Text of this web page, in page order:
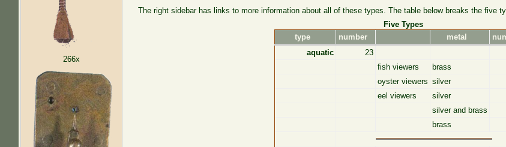
266x
The right sidebar has links to more information about all of these types. The table below breaks the five
Five Types
type
number metal
aquatic
23
fish viewers
brass
oyster viewers silver
eel viewers
silver
silver and brass
brass